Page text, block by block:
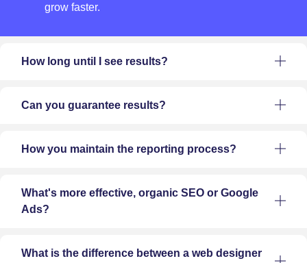
grow faster.
How long until I see results?
Can you guarantee results?
How you maintain the reporting process?
What's more effective, organic SEO or Google
Ads?
What is the difference between a web designer